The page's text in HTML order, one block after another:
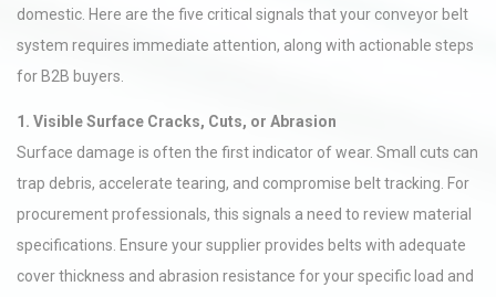
domestic. Here are the five critical signals that your conveyor belt
system requires immediate attention, along with actionable steps
for B2B buyers.
1. Visible Surface Cracks, Cuts, or Abrasion
Surface damage is often the first indicator of wear. Small cuts can
trap debris, accelerate tearing, and compromise belt tracking. For
procurement professionals, this signals a need to review material
specifications. Ensure your supplier provides belts with adequate
cover thickness and abrasion resistance for your specific load and